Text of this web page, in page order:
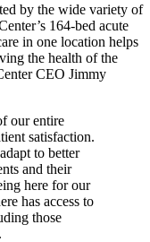
by the wide variety of
164-bed acute
in one location helps
the health of the
CEO Jimmy
our entire
satisfaction.
to better
and their
here for our
has access to
those